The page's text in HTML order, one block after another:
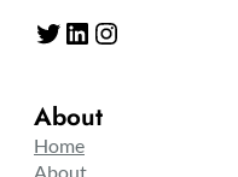
Twitter LinkedIn Instagram
About
Home
About